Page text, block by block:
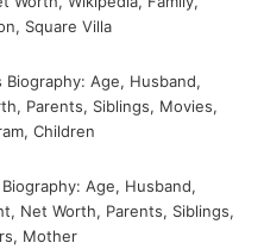
Square Villa
Biography: Age, Husband,
Parents, Siblings, Movies,
Children
Age, Husband,
Net Worth, Parents, Siblings,
Mother